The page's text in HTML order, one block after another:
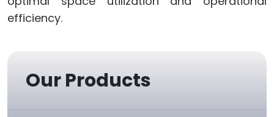
efficiency.
Our Products